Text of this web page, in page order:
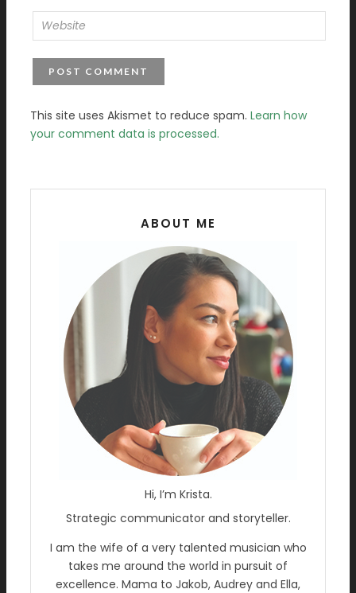
This site uses Akismet to reduce spam. Learn how
your comment data is processed.
ABOUT ME
Hi, I’m Krista.
Strategic communicator and storyteller.
I am the wife of a very talented musician who
takes me around the world in pursuit of
excellence. Mama to Jakob, Audrey and Ella,